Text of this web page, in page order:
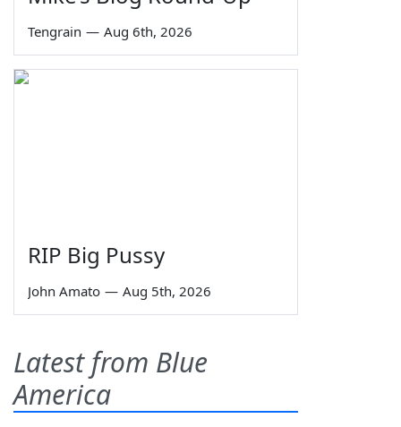
Tengrain — Aug 6th, 2026
RIP Big Pussy
John Amato — Aug 5th, 2026
Latest from Blue
America